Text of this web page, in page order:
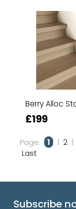
Berry Alloc
£199
Page: 1 | 2 |
Last
Subscribe